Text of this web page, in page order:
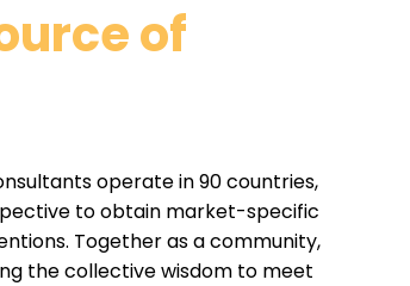
of
operate in 90 countries,
to obtain market-specific
Together as a community,
the collective wisdom to meet